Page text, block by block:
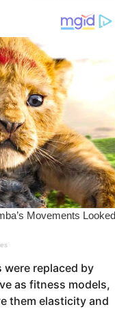
replaced by
as fitness models,
them elasticity and